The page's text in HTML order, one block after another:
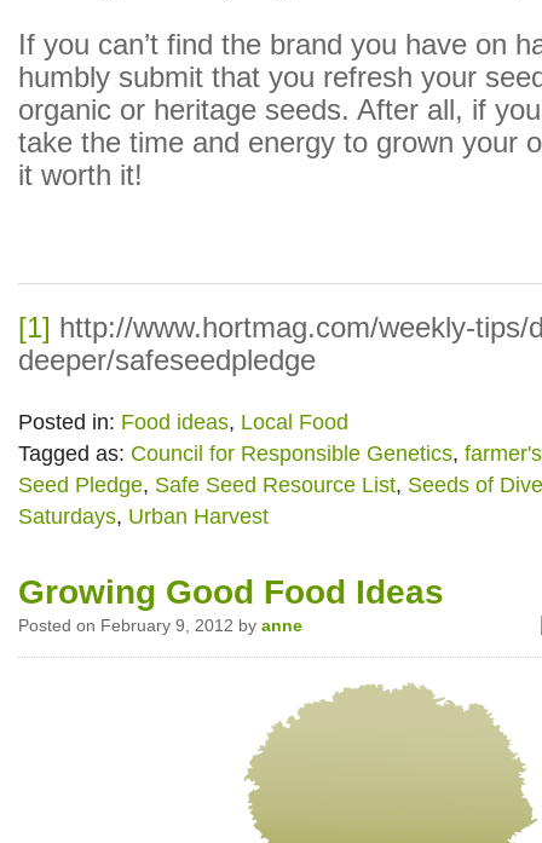
If you can’t find the brand you have on
humbly submit that you refresh your
organic or heritage seeds. After all, if
take the time and energy to grown your
it worth it!
[1] http://www.hortmag.com/weekly-tips/
deeper/safeseedpledge
Posted in: Food ideas, Local Food
Tagged as: Council for Responsible Genetics,
Seed Pledge, Safe Seed Resource List, Seeds of
Saturdays, Urban Harvest
Growing Good Food Ideas
Posted on February 9, 2012 by anne